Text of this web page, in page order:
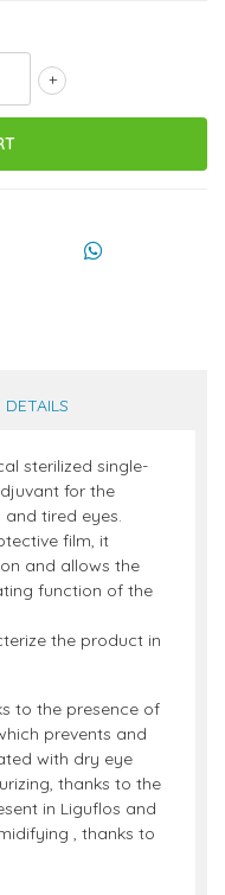
+
DETAILS
sterilized single-
for the
tired eyes.
film, it
and allows the
function of the
the product in
to the presence of
prevents and
with dry eye
thanks to the
in Liguflos and
, thanks to